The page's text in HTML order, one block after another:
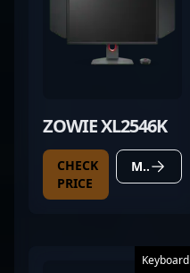
ZOWIE XL2546K
CHECK
PRICE
MORE DETAILS
Keyboard